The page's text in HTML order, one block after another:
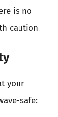
is no
caution.
your
safe: